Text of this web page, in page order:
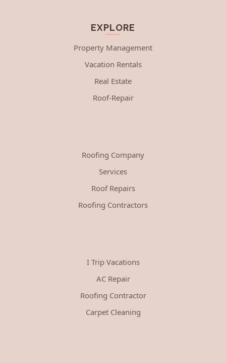
EXPLORE
Property Management
Vacation Rentals
Real Estate
Roof-Repair
Roofing Company
Services
Roof Repairs
Roofing Contractors
I Trip Vacations
AC Repair
Roofing Contractor
Carpet Cleaning